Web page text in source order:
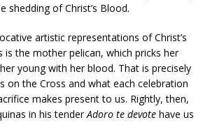
shedding of Christ’s Blood.
artistic representations of Christ’s
is the mother pelican, which pricks her
young with her blood. That is precisely
on the Cross and what each celebration
makes present to us. Rightly, then,
in his tenderAdoro te devote have us